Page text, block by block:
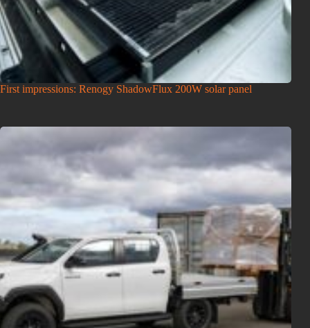
First impressions: Renogy ShadowFlux 200W solar panel